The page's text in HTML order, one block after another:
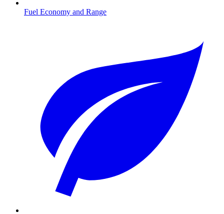
Fuel Economy and Range